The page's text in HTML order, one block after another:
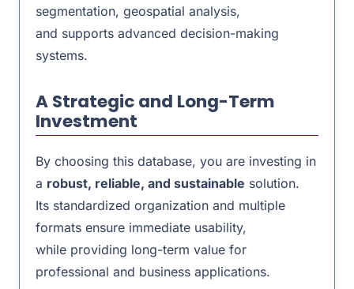
segmentation, geospatial analysis,
and supports advanced decision-making
systems.
A Strategic and Long-Term
Investment
By choosing this database, you are investing in
a robust, reliable, and sustainable solution.
Its standardized organization and multiple
formats ensure immediate usability,
while providing long-term value for
professional and business applications.